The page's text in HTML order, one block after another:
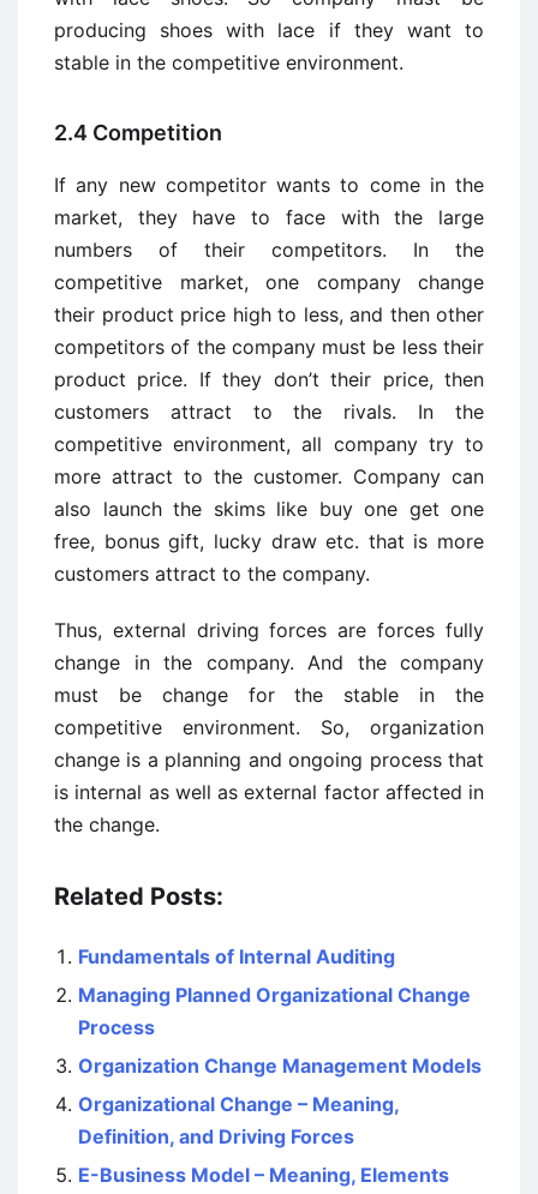
producing shoes with lace if they want to
stable in the competitive environment.
2.4 Competition
If any new competitor wants to come in the
market, they have to face with the large
numbers of their competitors. In the
competitive market, one company change
their product price high to less, and then other
competitors of the company must be less their
product price. If they don’t their price, then
customers attract to the rivals. In the
competitive environment, all company try to
more attract to the customer. Company can
also launch the skims like buy one get one
free, bonus gift, lucky draw etc. that is more
customers attract to the company.
Thus, external driving forces are forces fully
change in the company. And the company
must be change for the stable in the
competitive environment. So, organization
change is a planning and ongoing process that
is internal as well as external factor affected in
the change.
Related Posts:
Fundamentals of Internal Auditing
Managing Planned Organizational Change
Process
Organization Change Management Models
Organizational Change – Meaning,
Definition, and Driving Forces
E-Business Model – Meaning, Elements